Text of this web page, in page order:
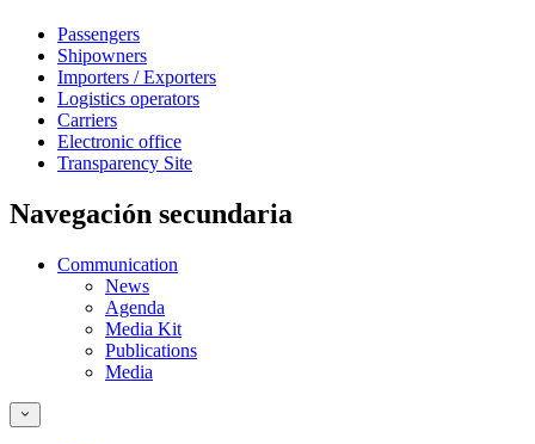
Passengers
Shipowners
Importers / Exporters
Logistics operators
Carriers
Electronic office
Transparency Site
Navegación secundaria
Communication
News
Agenda
Media Kit
Publications
Media